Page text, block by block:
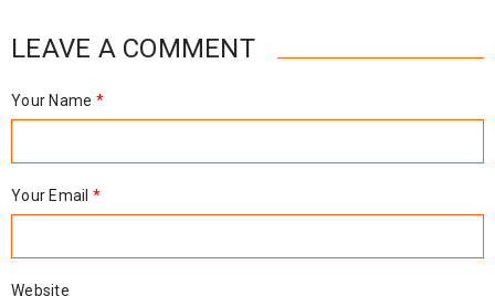
LEAVE A COMMENT
Your Name *
Your Email *
Website